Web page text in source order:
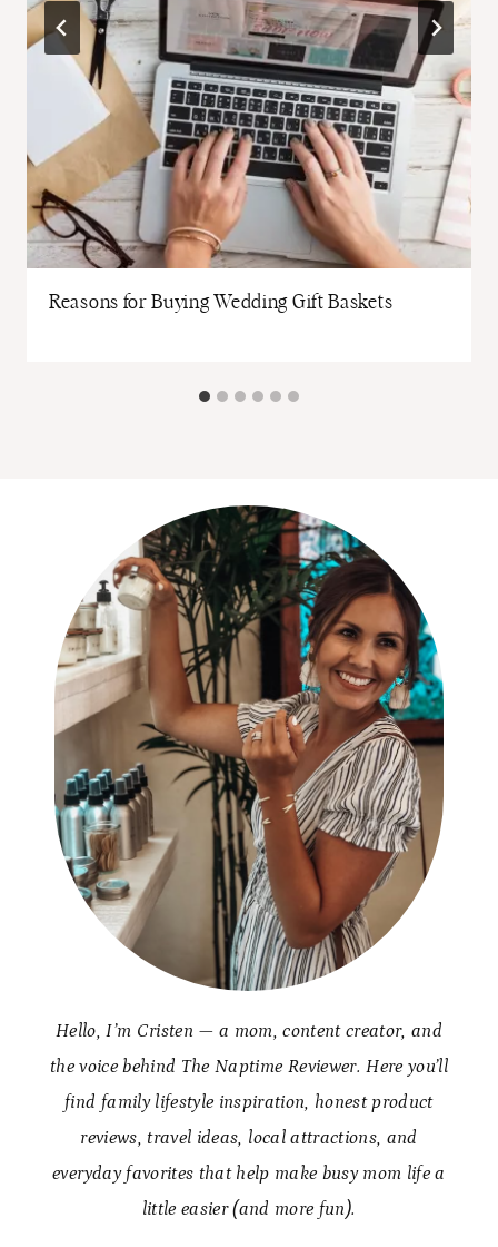
Reasons for Buying Wedding Gift Baskets
Hello, I’m Cristen — a mom, content creator, and
the voice behind The Naptime Reviewer. Here you’ll
find family lifestyle inspiration, honest product
reviews, travel ideas, local attractions, and
everyday favorites that help make busy mom life a
little easier (and more fun).